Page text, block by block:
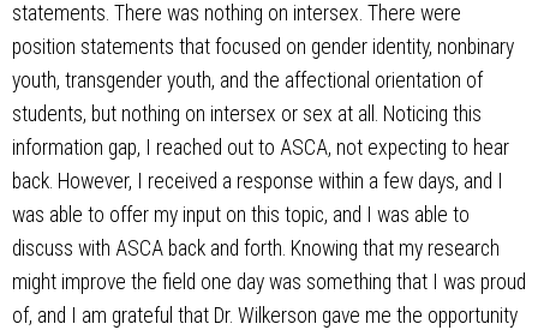
statements. There was nothing on intersex. There were
position statements that focused on gender identity, nonbinary
youth, transgender youth, and the affectional orientation of
students, but nothing on intersex or sex at all. Noticing this
information gap, I reached out to ASCA, not expecting to hear
back. However, I received a response within a few days, and I
was able to offer my input on this topic, and I was able to
discuss with ASCA back and forth. Knowing that my research
might improve the field one day was something that I was proud
of, and I am grateful that Dr. Wilkerson gave me the opportunity